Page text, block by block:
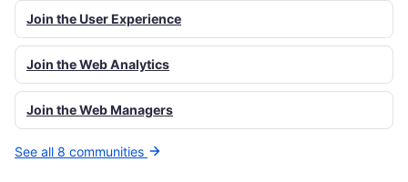
Join the User Experience
Join the Web Analytics
Join the Web Managers
See all 8 communities